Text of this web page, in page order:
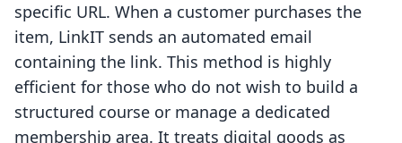
specific URL. When a customer purchases the
item, LinkIT sends an automated email
containing the link. This method is highly
efficient for those who do not wish to build a
structured course or manage a dedicated
membership area. It treats digital goods as